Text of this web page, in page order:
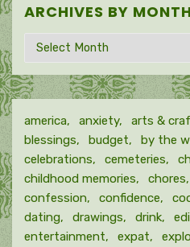
ARCHIVES BY MONTH
Archives
by
month
america anxiety arts &
blessings
budget by the
celebrations
cemeteries
childhood memories
chores
confession
confidence
dating
drawings drink
entertainment
expat